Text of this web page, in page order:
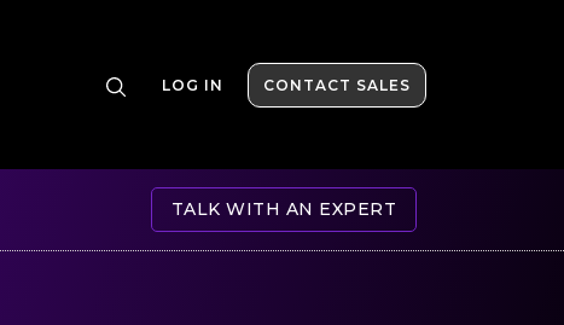
LOG IN CONTACT SALES
TALK WITH AN EXPERT